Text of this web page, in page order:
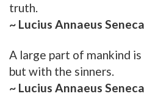
truth.
~ Lucius Annaeus Seneca
A large part of mankind
but with the sinners.
~ Lucius Annaeus Seneca